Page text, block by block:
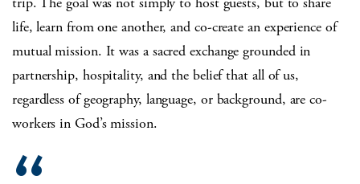
life, learn from one another, and co-create an experience of
mutual mission. It was a sacred exchange grounded in
partnership, hospitality, and the belief that all of us,
regardless of geography, language, or background, are co-
workers in God’s mission.